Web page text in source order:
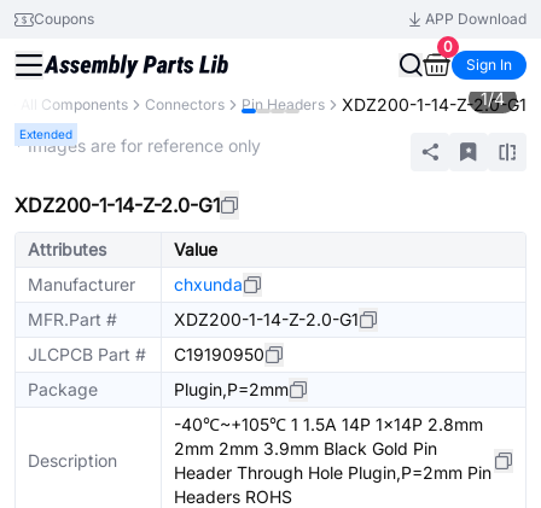
Coupons
APP Download
0
Sign In
All Components Connectors Pin Headers XDZ200-1-14-Z-2.0-G1
Extended
1/4
* Images are for reference only
XDZ200-1-14-Z-2.0-G1
Attributes
Value
Manufacturer
chxunda
MFR.Part #
XDZ200-1-14-Z-2.0-G1
JLCPCB Part #
C19190950
Package
Plugin,P=2mm
Description
-40℃~+105℃ 1 1.5A 14P 1x14P 2.8mm
2mm 2mm 3.9mm Black Gold Pin
Header Through Hole Plugin,P=2mm Pin
Headers ROHS